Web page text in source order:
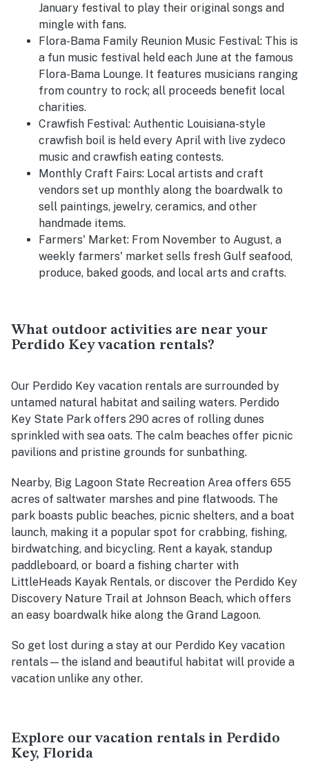
January festival to play their original songs and
mingle with fans.
Flora-Bama Family Reunion Music Festival: This is
a fun music festival held each June at the famous
Flora-Bama Lounge. It features musicians ranging
from country to rock; all proceeds benefit local
charities.
Crawfish Festival: Authentic Louisiana-style
crawfish boil is held every April with live zydeco
music and crawfish eating contests.
Monthly Craft Fairs: Local artists and craft
vendors set up monthly along the boardwalk to
sell paintings, jewelry, ceramics, and other
handmade items.
Farmers' Market: From November to August, a
weekly farmers' market sells fresh Gulf seafood,
produce, baked goods, and local arts and crafts.
What outdoor activities are near your
Perdido Key vacation rentals?
Our Perdido Key vacation rentals are surrounded by
untamed natural habitat and sailing waters. Perdido
Key State Park offers 290 acres of rolling dunes
sprinkled with sea oats. The calm beaches offer picnic
pavilions and pristine grounds for sunbathing.
Nearby, Big Lagoon State Recreation Area offers 655
acres of saltwater marshes and pine flatwoods. The
park boasts public beaches, picnic shelters, and a boat
launch, making it a popular spot for crabbing, fishing,
birdwatching, and bicycling. Rent a kayak, standup
paddleboard, or board a fishing charter with
LittleHeads Kayak Rentals, or discover the Perdido Key
Discovery Nature Trail at Johnson Beach, which offers
an easy boardwalk hike along the Grand Lagoon.
So get lost during a stay at our Perdido Key vacation
rentals—the island and beautiful habitat will provide a
vacation unlike any other.
Explore our vacation rentals in Perdido
Key, Florida